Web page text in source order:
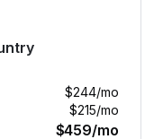
$244/mo
$215/mo
$459/mo